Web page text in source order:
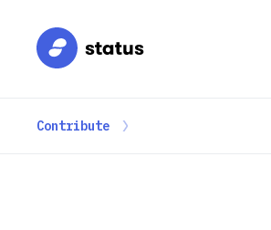
Contribute